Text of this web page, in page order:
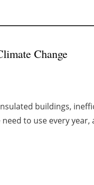
Change
buildings,
to use every year,